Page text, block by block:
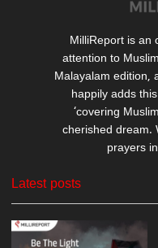
MilliReport is an
attention to
Malayalam edition,
happily adds
‘covering
cherished dream.
prayers
Latest posts